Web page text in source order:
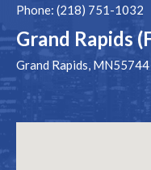
Phone: (218) 751-1032
Grand Rapids
Grand Rapids, MN55744